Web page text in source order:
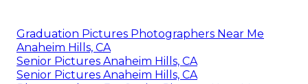
Graduation Pictures Photographers Near Me
Anaheim Hills, CA
Senior Pictures Anaheim Hills, CA
Senior Pictures Anaheim Hills, CA